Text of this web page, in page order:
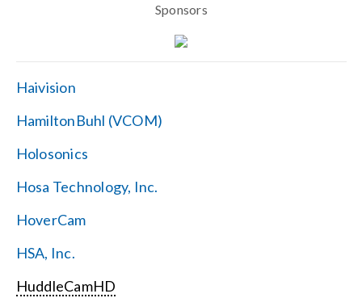
Sponsors
Haivision
HamiltonBuhl (VCOM)
Holosonics
Hosa Technology, Inc.
HoverCam
HSA, Inc.
HuddleCamHD